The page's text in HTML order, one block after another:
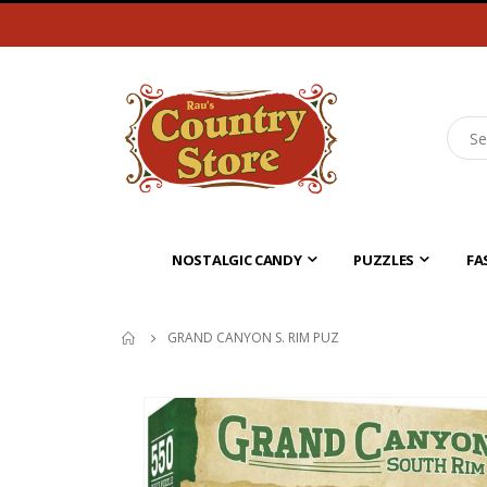
NOSTALGIC CANDY PUZZLES
GRAND CANYON S. RIM PUZ
Skip
to
the